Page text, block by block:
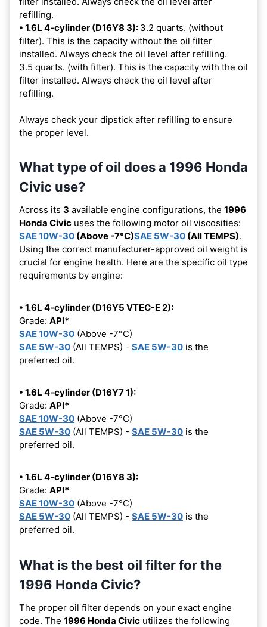
refilling.
• 1.6L 4-cylinder (D16Y8 3): 3.2 quarts. (without
filter). This is the capacity without the oil filter
installed. Always check the oil level after refilling.
3.5 quarts. (with filter). This is the capacity with the oil
filter installed. Always check the oil level after
refilling.
Always check your dipstick after refilling to ensure
the proper level.
What type of oil does a 1996 Honda
Civic use?
Across its 3 available engine configurations, the 1996
Honda Civic uses the following motor oil viscosities:
SAE 10W-30 (Above -7°C)SAE 5W-30 (All TEMPS).
Using the correct manufacturer-approved oil weight is
crucial for engine health. Here are the specific oil type
requirements by engine:
• 1.6L 4-cylinder (D16Y5 VTEC-E 2):
Grade: API*
SAE 10W-30 (Above -7°C)
SAE 5W-30 (All TEMPS) - SAE 5W-30 is the
preferred oil.
• 1.6L 4-cylinder (D16Y7 1):
Grade: API*
SAE 10W-30 (Above -7°C)
SAE 5W-30 (All TEMPS) - SAE 5W-30 is the
preferred oil.
• 1.6L 4-cylinder (D16Y8 3):
Grade: API*
SAE 10W-30 (Above -7°C)
SAE 5W-30 (All TEMPS) - SAE 5W-30 is the
preferred oil.
What is the best oil filter for the
1996 Honda Civic?
The proper oil filter depends on your exact engine
code. The 1996 Honda Civic utilizes the following